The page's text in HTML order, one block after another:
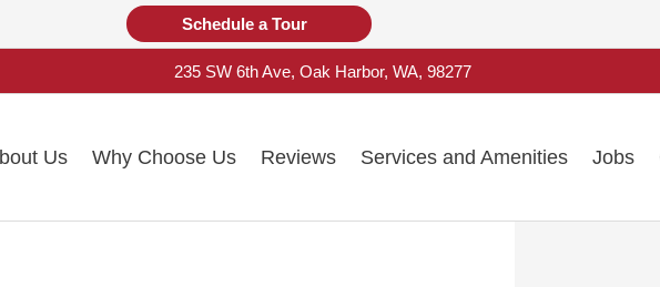
Schedule a Tour
235 SW 6th Ave, Oak Harbor, WA, 98277
Us Why Choose Us Reviews Services and Amenities Jobs